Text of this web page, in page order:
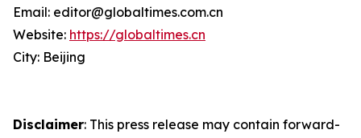
Email: editor@globaltimes.com.cn
Website: https://globaltimes.cn
City: Beijing
Disclaimer: This press release may contain forward-